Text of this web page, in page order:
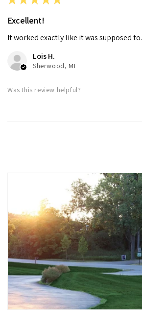
Excellent!
It worked exactly like it was supposed to.
Lois H.
Sherwood, MI
Was this review helpful?